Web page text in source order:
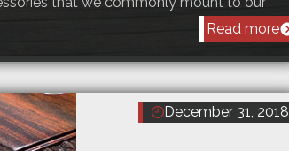
Read more
December 31, 2018